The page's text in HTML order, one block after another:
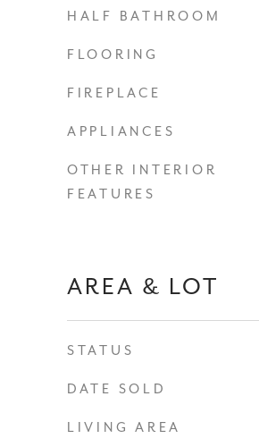
HALF BATHROOM
FLOORING
FIREPLACE
APPLIANCES
OTHER INTERIOR
FEATURES
AREA & LOT
STATUS
DATE SOLD
LIVING AREA